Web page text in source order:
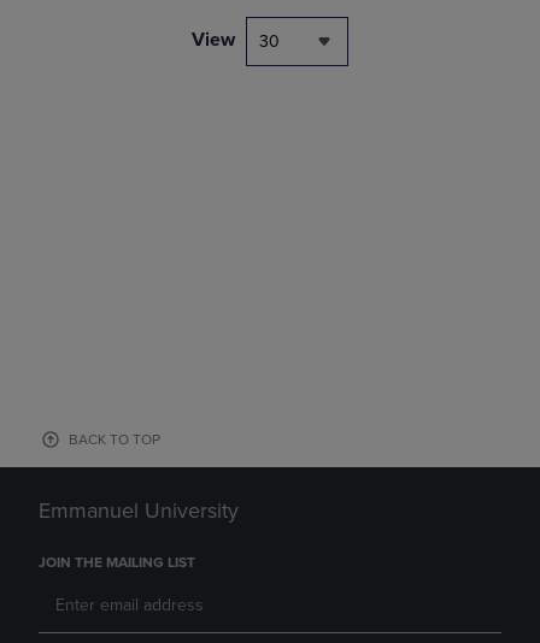
View 30
BACK TO TOP
Emmanuel University
JOIN THE MAILING LIST